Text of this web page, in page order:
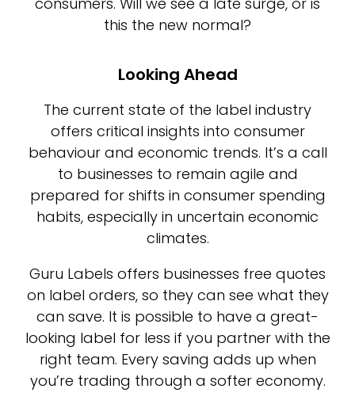
this the new normal?
Looking Ahead
The current state of the label industry
offers critical insights into consumer
behaviour and economic trends. It’s a call
to businesses to remain agile and
prepared for shifts in consumer spending
habits, especially in uncertain economic
climates.
Guru Labels offers businesses free quotes
on label orders, so they can see what they
can save. It is possible to have a great-
looking label for less if you partner with the
right team. Every saving adds up when
you’re trading through a softer economy.